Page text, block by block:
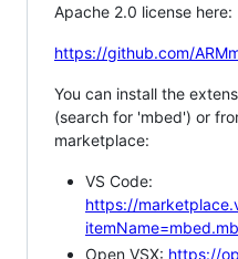
Apache 2.0 license here:
https://github.com/
You can install the
(search for 'mbed') or
marketplace:
VS Code:
https://
Open VSX: https://